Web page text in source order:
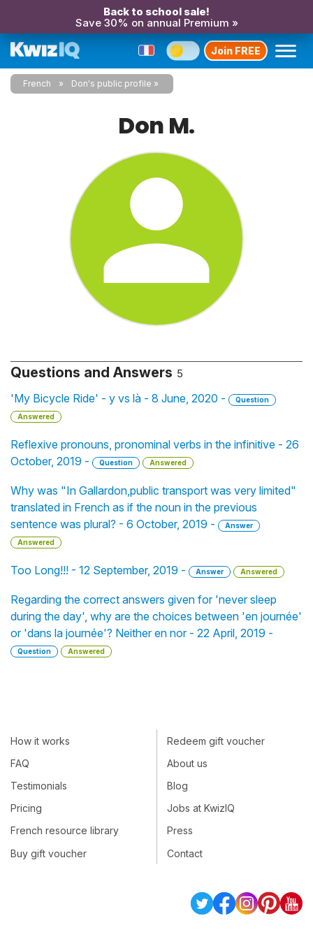
Back to school sale!
Save 30% on annual Premium »
Join FREE
French Don's public profile
Don M.
Questions and Answers 5
'My Bicycle Ride' - y vs là - 8 June, 2020 -
Question
Answered
Reflexive pronouns, pronominal verbs in the infinitive - 26
October, 2019 -
Question Answered
Why was "In Gallardon,public transport was very limited"
translated in French as if the noun in the previous
sentence was plural? - 6 October, 2019 -
Answer
Answered
Too Long!!! - 12 September, 2019 - Answer Answered
Regarding the correct answers given for 'never sleep
during the day', why are the choices between 'en journée'
or 'dans la journée'? Neither en nor - 22 April, 2019 -
Question Answered
How it works
FAQ
Testimonials
Pricing
French resource library
Buy gift voucher
Redeem gift voucher
About us
Blog
Jobs at KwizIQ
Press
Contact